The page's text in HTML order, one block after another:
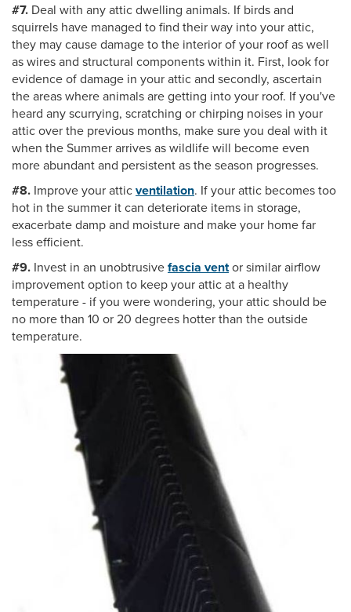
#7. Deal with any attic dwelling animals. If birds and
squirrels have managed to find their way into your attic,
they may cause damage to the interior of your roof as well
as wires and structural components within it. First, look for
evidence of damage in your attic and secondly, ascertain
the areas where animals are getting into your roof. If you've
heard any scurrying, scratching or chirping noises in your
attic over the previous months, make sure you deal with it
when the Summer arrives as wildlife will become even
more abundant and persistent as the season progresses.
#8. Improve your atticventilation. If your attic becomes too
hot in the summer it can deteriorate items in storage,
exacerbate damp and moisture and make your home far
less efficient.
#9. Invest in an unobtrusivefascia ventor similar airflow
improvement option to keep your attic at a healthy
temperature - if you were wondering, your attic should be
no more than 10 or 20 degrees hotter than the outside
temperature.